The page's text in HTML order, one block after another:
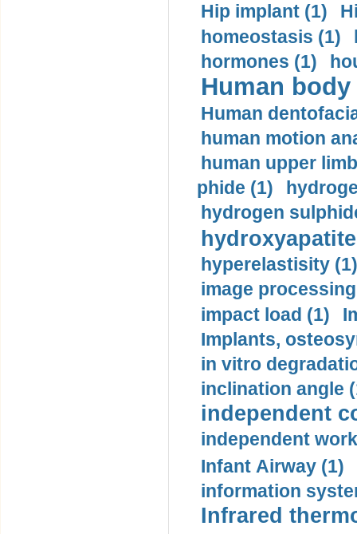
Hip implant (1)
homeostasis (1)
hormones (1)
Human
Human
human motion
human upper
phide (1)
hydrogen
hyperelastisity (1)
image
impact load (1)
Implants,
in vitro
inclination angle
independent
independent
Infant Airway (1)
information
Infrared